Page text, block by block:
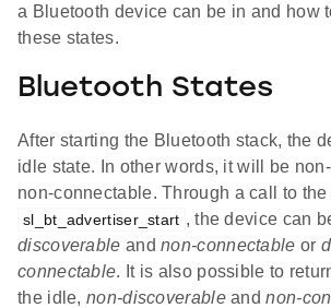
a Bluetooth device can be in and how
these states.
Bluetooth States
After starting the Bluetooth stack, the
idle state. In other words, it will be
non-connectable. Through a call to the
sl_bt_advertiser_start , the device can
discoverable andnon-connectable or
connectable. It is also possible to
the idle, non-discoverableandnon-